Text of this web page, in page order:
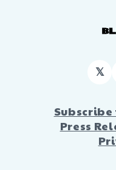
𝕏
Press